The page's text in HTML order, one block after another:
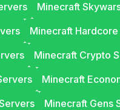
Minecraft
Minecraft
Minecraft Crypto
Minecraft
Minecraft Gens